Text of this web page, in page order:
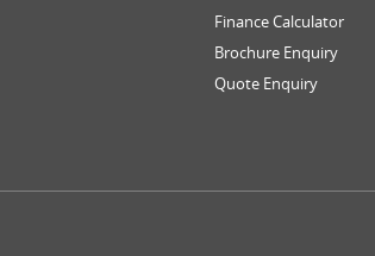
Finance Calculator
Brochure Enquiry
Quote Enquiry